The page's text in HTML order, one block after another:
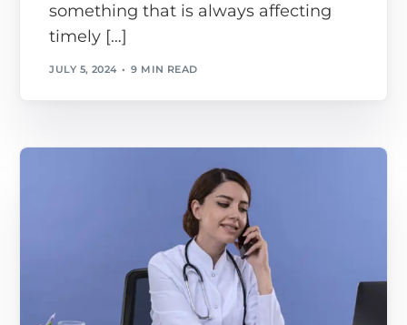
something that is always affecting
timely […]
JULY 5, 2024 9 MIN READ